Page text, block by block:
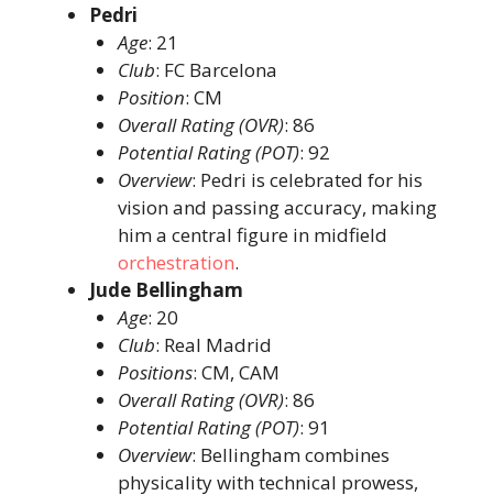
Pedri
Age: 21​
Club: FC Barcelona​
Position: CM​
Overall Rating (OVR): 86​
Potential Rating (POT): 92​
Overview: Pedri is celebrated for his
vision and passing accuracy, making
him a central figure in midfield
orchestration. ​
Jude Bellingham
Age: 20​
Club: Real Madrid​
Positions: CM, CAM​
Overall Rating (OVR): 86​
Potential Rating (POT): 91​
Overview: Bellingham combines
physicality with technical prowess,